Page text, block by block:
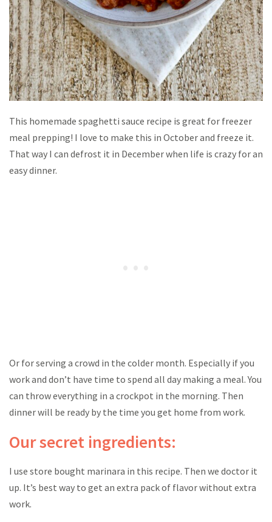
This homemade spaghetti sauce recipe is great for freezer
meal prepping! I love to make this in October and freeze it.
That way I can defrost it in December when life is crazy for an
easy dinner.
Or for serving a crowd in the colder month. Especially if you
work and don’t have time to spend all day making a meal. You
can throw everything in a crockpot in the morning. Then
dinner will be ready by the time you get home from work.
Our secret ingredients:
I use store bought marinara in this recipe. Then we doctor it
up. It’s best way to get an extra pack of flavor without extra
work.